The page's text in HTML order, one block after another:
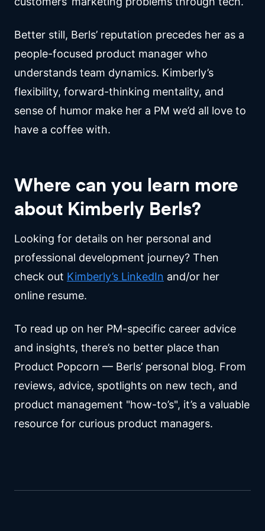
Better still, Berls’ reputation precedes her as a
people-focused product manager who
understands team dynamics. Kimberly’s
flexibility, forward-thinking mentality, and
sense of humor make her a PM we’d all love to
have a coffee with.
Where can you learn more
about Kimberly Berls?
Looking for details on her personal and
professional development journey? Then
check out Kimberly’s LinkedIn and/or her
online resume.
To read up on her PM-specific career advice
and insights, there’s no better place than
Product Popcorn — Berls’ personal blog. From
reviews, advice, spotlights on new tech, and
product management "how-to’s", it’s a valuable
resource for curious product managers.